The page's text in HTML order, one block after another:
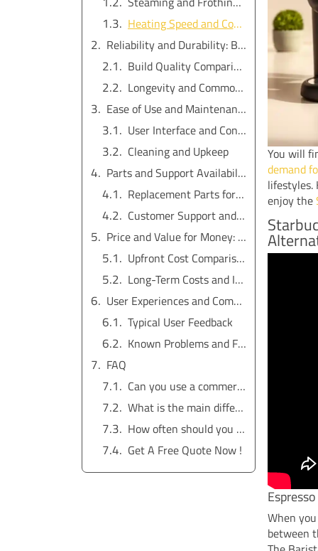
Heating Speed and Consistency
Reliability and Durability: Best Espresso Machine for Long-Term Use
Build Quality Comparison
Longevity and Common Failures
Ease of Use and Maintenance: Which Offers More Value?
User Interface and Controls
Cleaning and Upkeep
Parts and Support Availability in 2025
Replacement Parts for Starbucks Barista Espresso Machine
Customer Support and Community Resources
Price and Value for Money: Choosing the Best Espresso Machine
Upfront Cost Comparison
Long-Term Costs and Investment
User Experiences and Common Issues with Home and Commercial Espresso Machines
Typical User Feedback
Known Problems and Fixes
FAQ
Can you use a commercial espresso machine at home?
What is the main difference between a home and a commercial espresso machine?
How often should you clean your espresso machine?
Get A Free Quote Now !
You will
demand
lifestyles.
enjoy the
When
between